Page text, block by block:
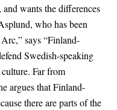
wants the differences
who has been
says “Finland-
Swedish-speaking
culture. Far from
argues that Finland-
there are parts of the